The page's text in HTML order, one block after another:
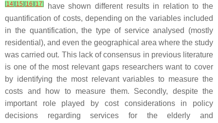
[14] [15] [16] [17]
have shown different results in relation to the
quantification of costs, depending on the variables included
in the quantification, the type of service analysed (mostly
residential), and even the geographical area where the study
was carried out. This lack of consensus in previous literature
is one of the most relevant gaps researchers want to cover
by identifying the most relevant variables to measure the
costs and how to measure them. Secondly, despite the
important role played by cost considerations in policy
decisions regarding services for the elderly and